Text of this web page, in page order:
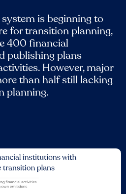
is beginning to
for transition planning,
400 financial
publishing plans
However, major
than half still lacking
planning.